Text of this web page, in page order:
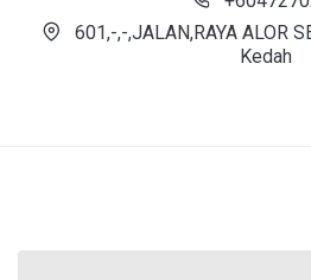
601,-,-,JALAN,RAYA ALOR
Kedah